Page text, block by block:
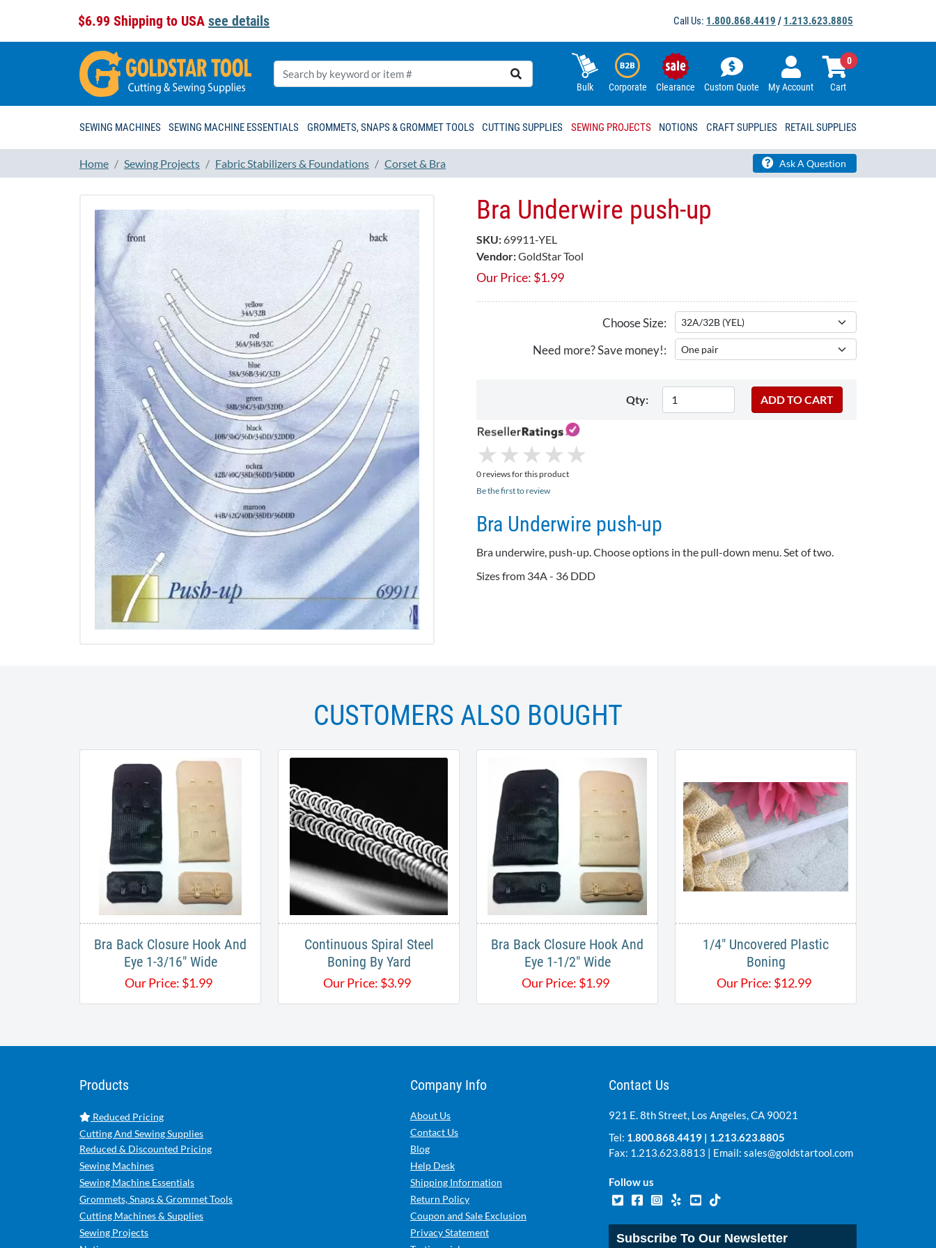
$6.99 Shipping to USA see details Call Us: 1.800.868.4419 / 1.213.623.8805
Bulk Corporate Clearance Custom Quote My Account Cart
0
SEWING MACHINES SEWING MACHINE ESSENTIALS GROMMETS, SNAPS & GROMMET TOOLS CUTTING SUPPLIES SEWING PROJECTS NOTIONS CRAFT SUPPLIES RETAIL SUPPLIES
Home Sewing Projects Fabric Stabilizers & Foundations Corset & Bra Ask A Question
Bra Underwire push-up
SKU:69911-YEL
Vendor:GoldStar Tool
Our Price: $1.99
Choose Size:
Need more? Save money!:
Qty:
★
★ ★
★ ★
★ ★
★ ★
★
0 reviews for this product
Be the first to review
Bra Underwire push-up
Bra underwire, push-up. Choose options in the pull-down menu. Set of two.
Sizes from 34A - 36 DDD
CUSTOMERS ALSO BOUGHT
Bra Back Closure Hook And
Eye 1-3/16" Wide
Our Price: $1.99
Continuous Spiral Steel
Boning By Yard
Our Price: $3.99
Bra Back Closure Hook And
Eye 1-1/2" Wide
Our Price: $1.99
1/4" Uncovered Plastic
Boning
Our Price: $12.99
Products
Reduced Pricing
Cutting And Sewing Supplies
Reduced & Discounted Pricing
Sewing Machines
Sewing Machine Essentials
Grommets, Snaps & Grommet Tools
Cutting Machines & Supplies
Sewing Projects
Company Info
About Us
Contact Us
Blog
Help Desk
Shipping Information
Return Policy
Coupon and Sale Exclusion
Privacy Statement
Contact Us
921 E. 8th Street, Los Angeles, CA 90021
Tel: 1.800.868.4419 | 1.213.623.8805
Fax: 1.213.623.8813 | Email: sales@goldstartool.com
Follow us
Subscribe To Our Newsletter